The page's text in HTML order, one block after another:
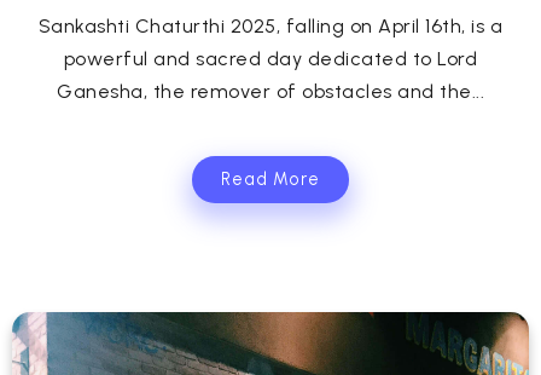
Sankashti Chaturthi 2025, falling on April 16th, is a
powerful and sacred day dedicated to Lord
Ganesha, the remover of obstacles and the...
Read More